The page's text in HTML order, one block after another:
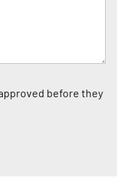
before they